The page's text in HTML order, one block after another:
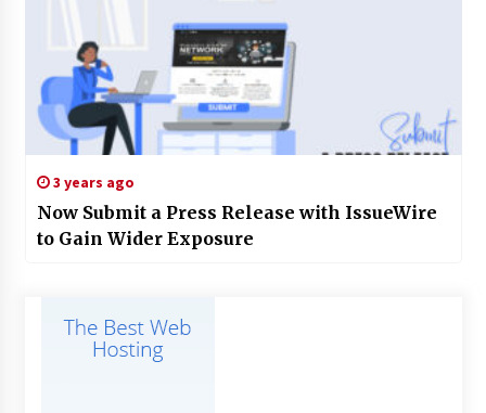
3 years ago
Now Submit a Press Release with IssueWire
to Gain Wider Exposure